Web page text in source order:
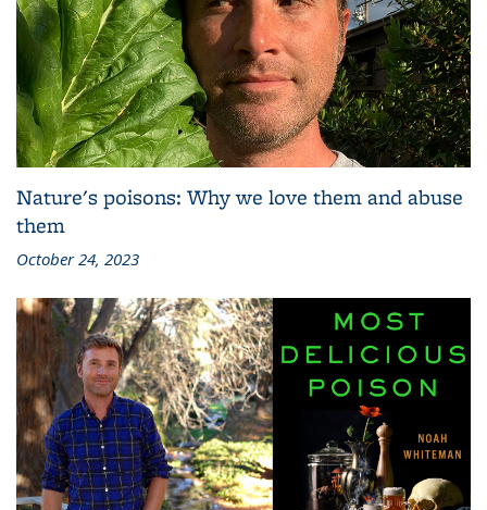
Nature's poisons: Why we love them and abuse
them
October 24, 2023